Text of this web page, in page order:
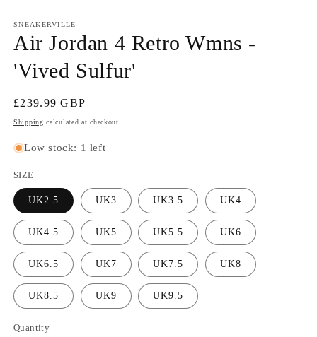
SNEAKERVILLE
Air Jordan 4 Retro Wmns -
'Vived Sulfur'
Regular
price
£239.99 GBP
Shipping calculated at checkout.
Low stock: 1 left
SIZE
UK2.5 UK3 UK3.5 UK4
UK4.5 UK5 UK5.5 UK6
UK6.5 UK7 UK7.5 UK8
UK8.5 UK9 UK9.5
Quantity